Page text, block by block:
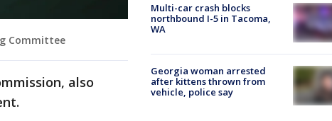
Committee
also
Multi-car crash blocks
northbound I-5 in Tacoma,
WA
Georgia woman arrested
after kittens thrown from
vehicle, police say